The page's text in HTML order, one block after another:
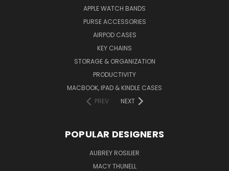
APPLE WATCH BANDS
PURSE ACCESSORIES
AIRPOD CASES
KEY CHAINS
STORAGE & ORGANIZATION
PRODUCTIVITY
MACBOOK, IPAD & KINDLE CASES
PREV
NEXT
POPULAR DESIGNERS
AUBREY ROSILIER
MACY THUNELL